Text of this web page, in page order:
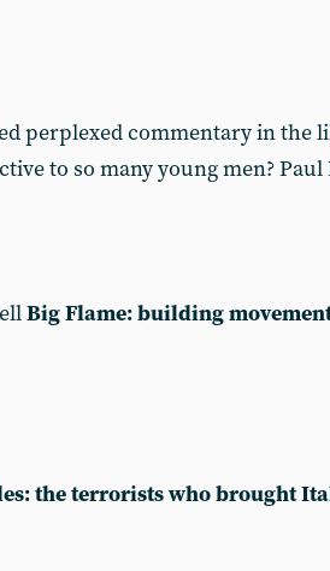
perplexed commentary in the
to so many young men? Paul
Big Flame: building
the terrorists who brought